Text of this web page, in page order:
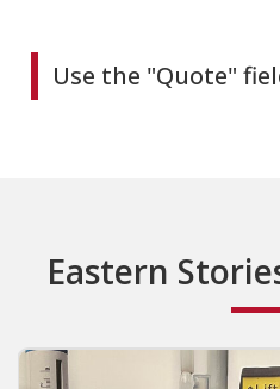
Use the "Quote"
Eastern